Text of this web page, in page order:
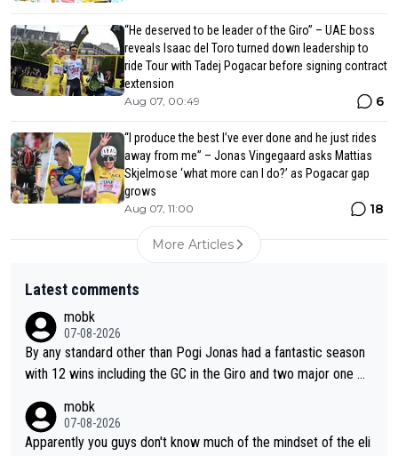
“He deserved to be leader of the Giro” – UAE boss
reveals Isaac del Toro turned down leadership to
ride Tour with Tadej Pogacar before signing contract
extension
Aug 07, 00:49 6
“I produce the best I’ve ever done and he just rides
away from me” – Jonas Vingegaard asks Mattias
Skjelmose ‘what more can I do?’ as Pogacar gap
grows
Aug 07, 11:00 18
More Articles
Latest comments
mobk
07-08-2026
By any standard other than Pogi Jonas had a fantastic season
with 12 wins including the GC in the Giro and two major one w
mobk
07-08-2026
Apparently you guys don't know much of the mindset of the eli